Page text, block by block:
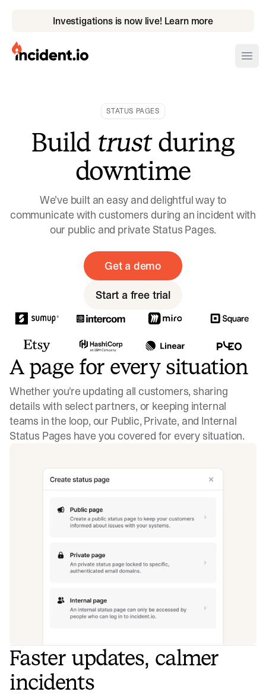
Investigations is now live! Learn more
incident.io
Download Brand Guidelines
Visit brand center
STATUS PAGES
Buildtrustduring
downtime
We’ve built an easy and delightful way to
communicate with customers during an incident with
our public and private Status Pages.
Get a demo
Start a free trial
A page for every situation
Whether you're updating all customers, sharing
details with select partners, or keeping internal
teams in the loop, our Public, Private, and Internal
Status Pages have you covered for every situation.
Faster updates, calmer
incidents